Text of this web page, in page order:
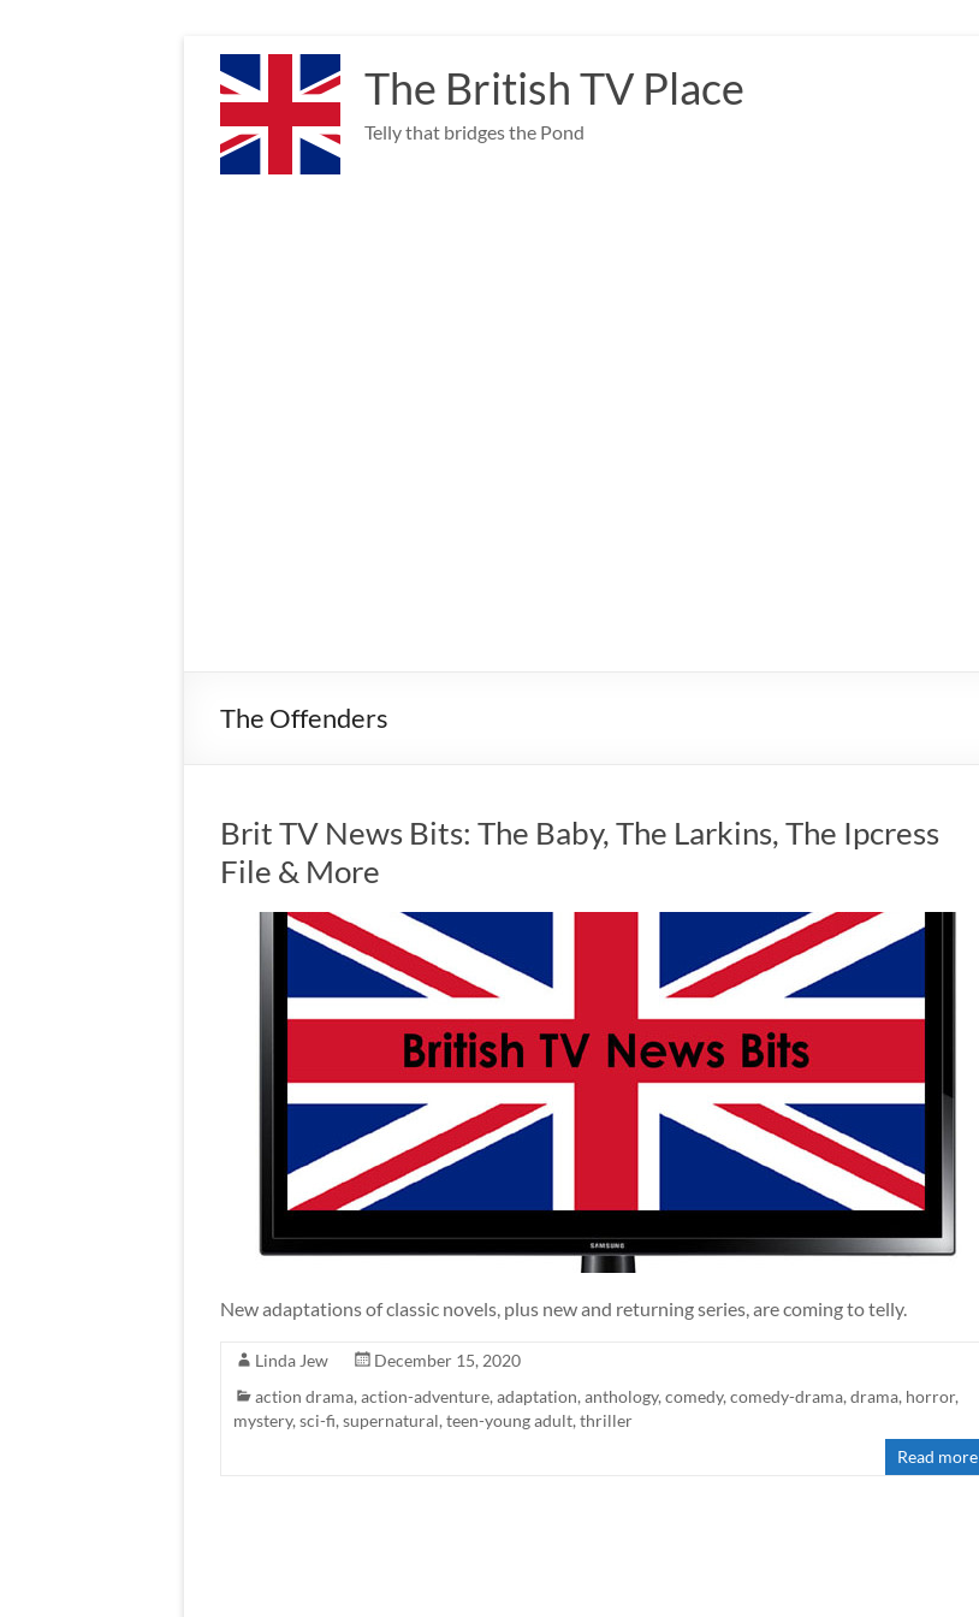
content
The British TV Place
Telly that bridges the Pond
The Offenders
Brit TV News Bits: The Baby, The Larkins, The Ipcress
File & More
New adaptations of classic novels, plus new and returning series, are coming to telly.
Linda Jew
December 15, 2020
action drama, action-adventure, adaptation, anthology, comedy, comedy-drama, drama, horror,
mystery, sci-fi, supernatural, teen-young adult, thriller
Read more